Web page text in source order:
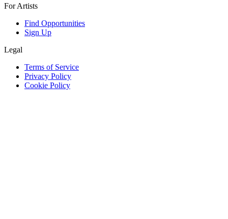
For Artists
Find Opportunities
Sign Up
Legal
Terms of Service
Privacy Policy
Cookie Policy